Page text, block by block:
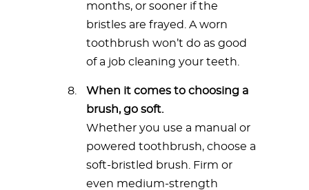
months, or sooner if the
bristles are frayed. A worn
toothbrush won’t do as good
of a job cleaning your teeth.
When it comes to choosing a
brush, go soft.
Whether you use a manual or
powered toothbrush, choose a
soft-bristled brush. Firm or
even medium-strength